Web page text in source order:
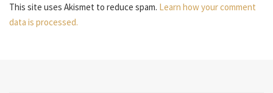
This site uses Akismet to reduce spam. Learn how your comment
data is processed.